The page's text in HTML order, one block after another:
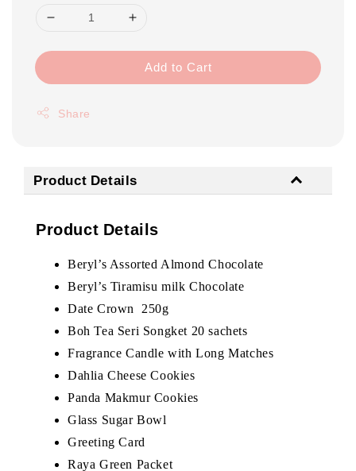
Add to Cart
Share
Product Details
Product Details
Beryl’s Assorted Almond Chocolate
Beryl’s Tiramisu milk Chocolate
Date Crown 250g
Boh Tea Seri Songket 20 sachets
Fragrance Candle with Long Matches
Dahlia Cheese Cookies
Panda Makmur Cookies
Glass Sugar Bowl
Greeting Card
Raya Green Packet